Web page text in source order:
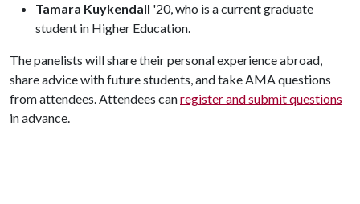
Tamara Kuykendall '20, who is a current graduate
student in Higher Education.
The panelists will share their personal experience abroad,
share advice with future students, and take AMA questions
from attendees. Attendees canregister and submit questions
in advance.